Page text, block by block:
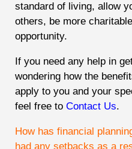
standard of living, allow
others, be more
opportunity.
If you need any help in
wondering how the
apply to you and your
feel free to Contact Us.
How has financial
had any setbacks as a